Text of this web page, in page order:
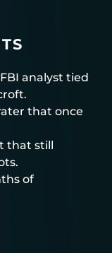
analyst tied
that once
that still
of